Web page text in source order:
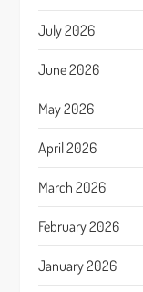
July 2026
June 2026
May 2026
April 2026
March 2026
February 2026
January 2026